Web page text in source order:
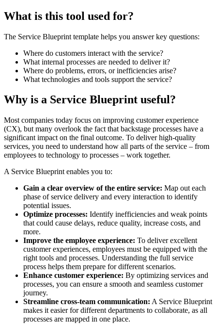
What is this tool used for?
The Service Blueprint template helps you answer key questions:
Where do customers interact with the service?
What internal processes are needed to deliver it?
Where do problems, errors, or inefficiencies arise?
What technologies and tools support the service?
Why is a Service Blueprint useful?
Most companies today focus on improving customer experience
(CX), but many overlook the fact that backstage processes have a
significant impact on the final outcome. To deliver high-quality
services, you need to understand how all parts of the service – from
employees to technology to processes – work together.
A Service Blueprint enables you to:
Gain a clear overview of the entire service: Map out each
phase of service delivery and every interaction to identify
potential issues.
Optimize processes: Identify inefficiencies and weak points
that could cause delays, reduce quality, increase costs, and
more.
Improve the employee experience: To deliver excellent
customer experiences, employees must be equipped with the
right tools and processes. Understanding the full service
process helps them prepare for different scenarios.
Enhance customer experience: By optimizing services and
processes, you can ensure a smooth and seamless customer
journey.
Streamline cross-team communication: A Service Blueprint
makes it easier for different departments to collaborate, as all
processes are mapped in one place.